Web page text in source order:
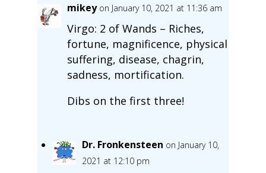
mikey on January 10, 2021 at 11:36 am
Virgo: 2 of Wands – Riches,
fortune, magnificence, physical
suffering, disease, chagrin,
sadness, mortification.
Dibs on the first three!
Dr. Fronkensteen on January 10,
2021 at 12:10 pm